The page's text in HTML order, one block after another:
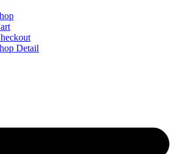
Detail